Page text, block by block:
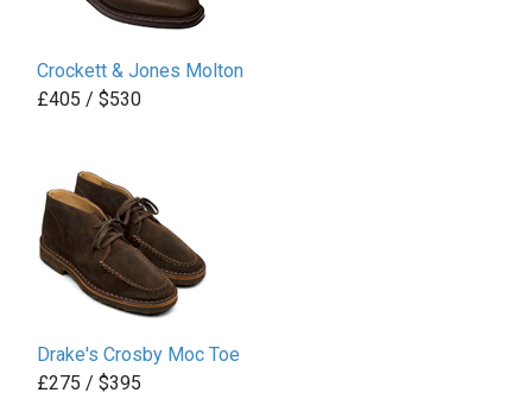
Crockett & Jones Molton
£405 / $530
Drake's Crosby Moc Toe
£275 / $395